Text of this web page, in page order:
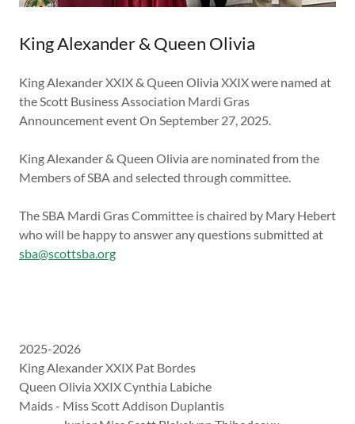
King Alexander & Queen Olivia
King Alexander XXIX & Queen Olivia XXIX were named at
the Scott Business Association Mardi Gras
Announcement event On September 27, 2025.
King Alexander & Queen Olivia are nominated from the
Members of SBA and selected through committee.
The SBA Mardi Gras Committee is chaired by Mary Hebert
who will be happy to answer any questions submitted at
sba@scottsba.org
2025-2026
King Alexander XXIX Pat Bordes
Queen Olivia XXIX Cynthia Labiche
Maids - Miss Scott Addison Duplantis